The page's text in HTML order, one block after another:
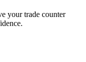
your trade counter